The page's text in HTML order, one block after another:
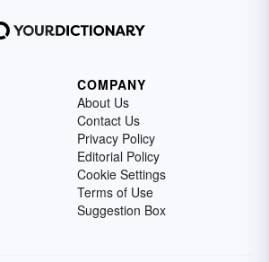
COMPANY
About Us
Contact Us
Privacy Policy
Editorial Policy
Cookie Settings
Terms of Use
Suggestion Box